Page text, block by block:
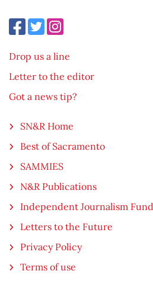
Drop us a line
Letter to the editor
Got a news tip?
SN&R Home
Best of Sacramento
SAMMIES
N&R Publications
Independent Journalism Fund
Letters to the Future
Privacy Policy
Terms of use